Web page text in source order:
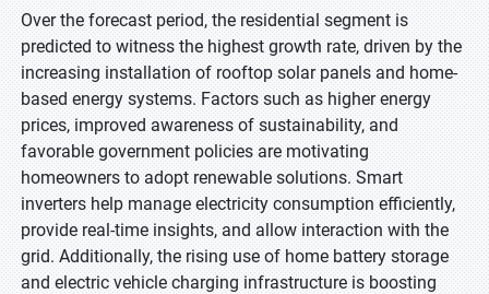
Over the forecast period, the residential segment is
predicted to witness the highest growth rate, driven by the
increasing installation of rooftop solar panels and home-
based energy systems. Factors such as higher energy
prices, improved awareness of sustainability, and
favorable government policies are motivating
homeowners to adopt renewable solutions. Smart
inverters help manage electricity consumption efficiently,
provide real-time insights, and allow interaction with the
grid. Additionally, the rising use of home battery storage
and electric vehicle charging infrastructure is boosting